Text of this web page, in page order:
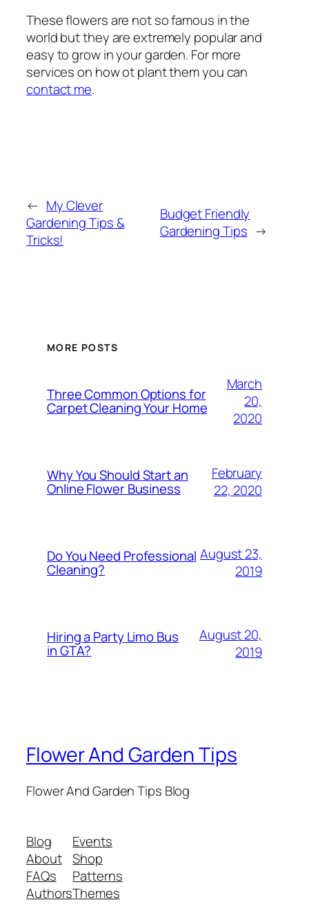
These flowers are not so famous in the
world but they are extremely popular and
easy to grow in your garden. For more
services on how ot plant them you can
contact me.
← My Clever
Gardening Tips &
Tricks!
Budget Friendly
Gardening Tips →
MORE POSTS
Three Common Options for
Carpet Cleaning Your Home
March
20,
2020
Why You Should Start an
Online Flower Business
February
22, 2020
Do You Need Professional
Cleaning?
August 23,
2019
Hiring a Party Limo Bus
in GTA?
August 20,
2019
Flower And Garden Tips
Flower And Garden Tips Blog
Blog
About
FAQs
Authors
Events
Shop
Patterns
Themes